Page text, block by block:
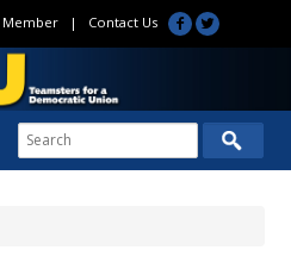
Member| Contact Us